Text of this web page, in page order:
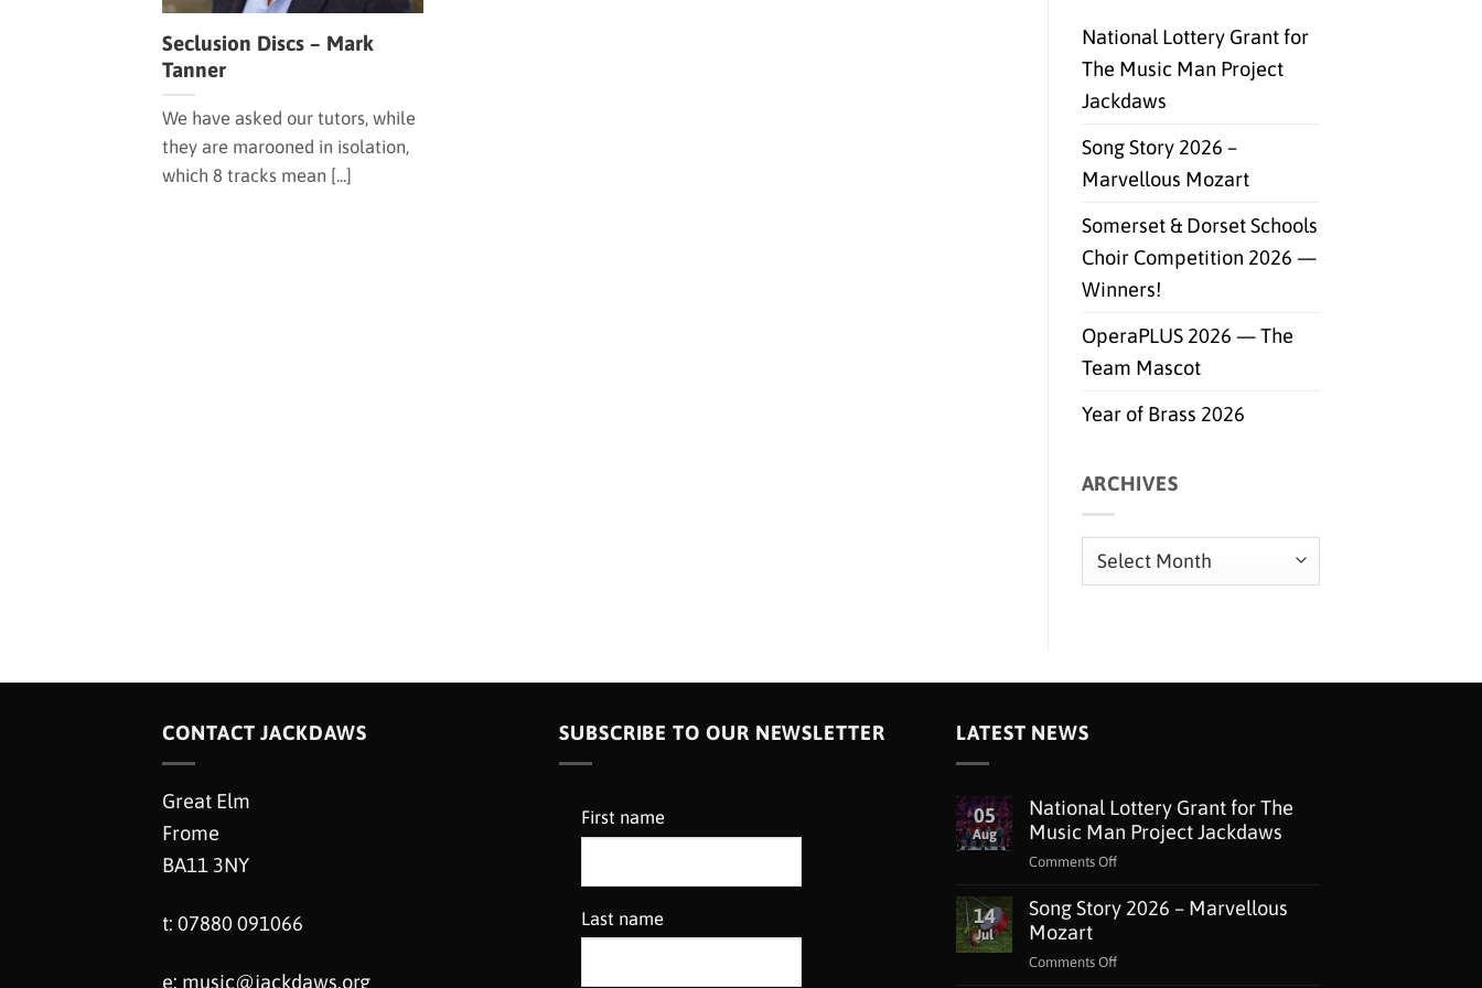
Seclusion Discs – Mark
Tanner
We have asked our tutors, while
they are marooned in isolation,
which 8 tracks mean [...]
National Lottery Grant for
The Music Man Project
Jackdaws
Song Story 2026 –
Marvellous Mozart
Somerset & Dorset Schools
Choir Competition 2026 —
Winners!
OperaPLUS 2026 — The
Team Mascot
Year of Brass 2026
ARCHIVES
Archives
CONTACT JACKDAWS
Great Elm
Frome
BA11 3NY
t: 07880 091066
e: music@jackdaws.org
SUBSCRIBE TO OUR NEWSLETTER
First name
Last name
LATEST NEWS
05
Aug
National Lottery Grant for The
Music Man Project Jackdaws
Comments Offon
Lottery
14
Jul
Song Story 2026 – Marvellous
Mozart
Comments Offon